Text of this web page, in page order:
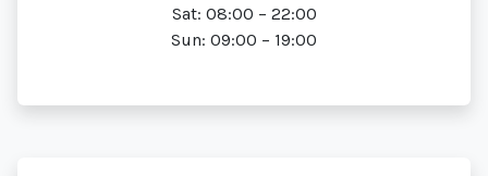
Sat: 08:00 – 22:00
Sun: 09:00 – 19:00